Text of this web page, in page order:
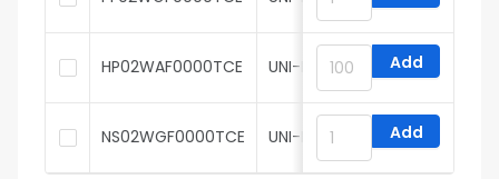
HP02WAF0000TCE UNI-ROYAL Add
NS02WGF0000TCE UNI-ROYAL Add